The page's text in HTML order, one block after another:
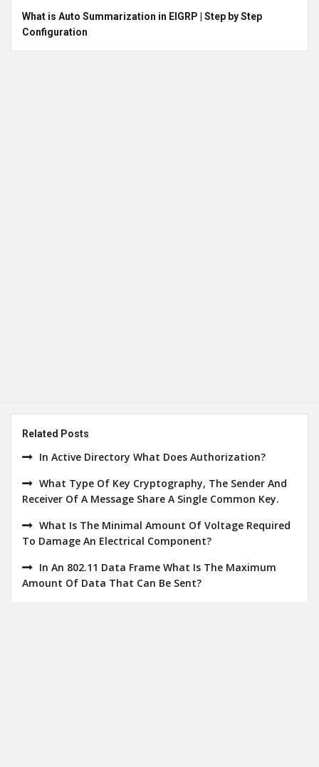
What is Auto Summarization in EIGRP | Step by Step
Configuration
Related Posts
In Active Directory What Does Authorization?
What Type Of Key Cryptography, The Sender And
Receiver Of A Message Share A Single Common Key.
What Is The Minimal Amount Of Voltage Required
To Damage An Electrical Component?
In An 802.11 Data Frame What Is The Maximum
Amount Of Data That Can Be Sent?